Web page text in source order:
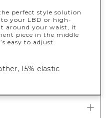
perfect style solution
your LBD or high-
around your waist, it
piece in the middle
easy to adjust.
15% elastic